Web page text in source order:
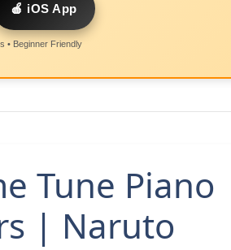
🍎 iOS App
• Beginner Friendly
Tune Piano
| Naruto